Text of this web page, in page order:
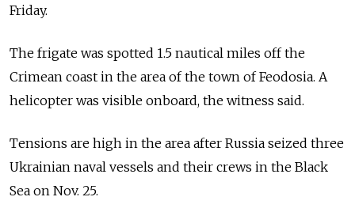
Friday.
The frigate was spotted 1.5 nautical miles off the
Crimean coast in the area of the town of Feodosia. A
helicopter was visible onboard, the witness said.
Tensions are high in the area after Russia seized three
Ukrainian naval vessels and their crews in the Black
Sea on Nov. 25.